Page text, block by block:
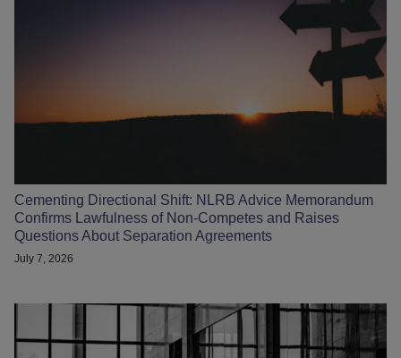
Cementing Directional Shift: NLRB Advice Memorandum
Confirms Lawfulness of Non-Competes and Raises
Questions About Separation Agreements
July 7, 2026